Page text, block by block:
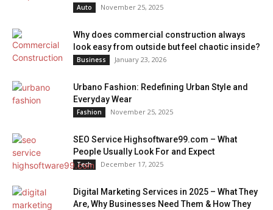
Auto November 25, 2025
Why does commercial construction always
look easy from outside but feel chaotic inside?
Business January 23, 2026
Urbano Fashion: Redefining Urban Style and
Everyday Wear
Fashion November 25, 2025
SEO Service Highsoftware99.com – What
People Usually Look For and Expect
Tech December 17, 2025
Digital Marketing Services in 2025 – What They
Are, Why Businesses Need Them & How They